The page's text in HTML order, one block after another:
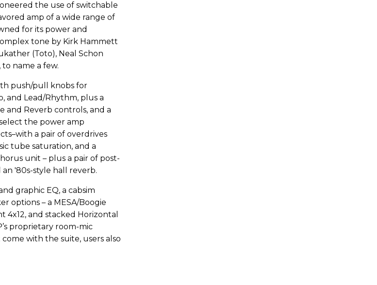
the use of switchable
amp of a wide range of
for its power and
tone by Kirk Hammett
(Toto), Neal Schon
name a few.
push/pull knobs for
and Lead/Rhythm, plus a
and Reverb controls, and a
the power amp
a pair of overdrives
tube saturation, and a
unit – plus a pair of post-
'80s-style hall reverb.
graphic EQ, a cabsim
options – a MESA/Boogie
4x12, and stacked Horizontal
proprietary room-mic
with the suite, users also